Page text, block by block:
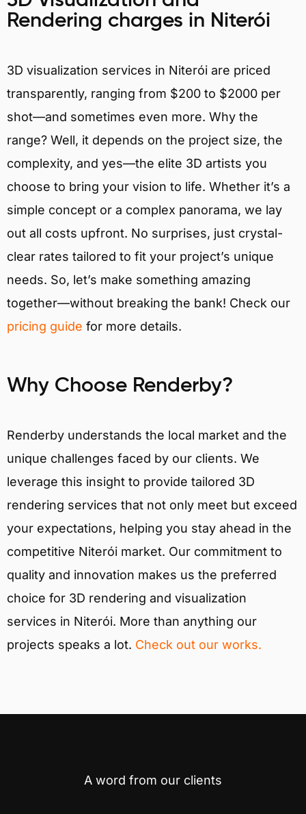
Rendering charges in Niterói
3D visualization services in Niterói are priced
transparently, ranging from $200 to $2000 per
shot—and sometimes even more. Why the
range? Well, it depends on the project size, the
complexity, and yes—the elite 3D artists you
choose to bring your vision to life. Whether it’s a
simple concept or a complex panorama, we lay
out all costs upfront. No surprises, just crystal-
clear rates tailored to fit your project’s unique
needs. So, let’s make something amazing
together—without breaking the bank! Check our
pricing guide for more details.
Why Choose Renderby?
Renderby understands the local market and the
unique challenges faced by our clients. We
leverage this insight to provide tailored 3D
rendering services that not only meet but exceed
your expectations, helping you stay ahead in the
competitive Niterói market. Our commitment to
quality and innovation makes us the preferred
choice for 3D rendering and visualization
services in Niterói. More than anything our
projects speaks a lot. Check out our works.
A word from our clients